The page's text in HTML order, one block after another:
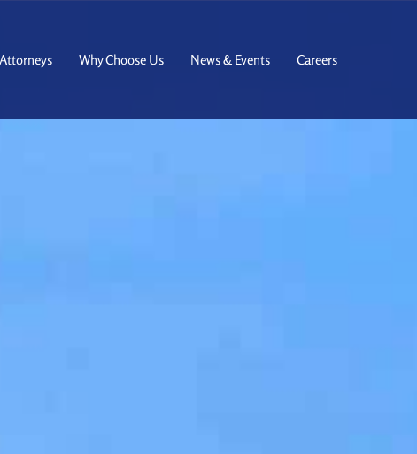
Why Choose Us News & Events Careers